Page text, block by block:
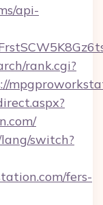
api-
rank.cgi?
switch?
fers-